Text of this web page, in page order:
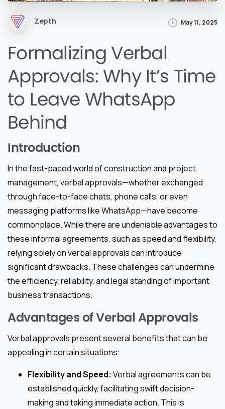
Zepth May 11, 2025
Formalizing Verbal
Approvals: Why It’s Time
to Leave WhatsApp
Behind
Introduction
In the fast-paced world of construction and project
management, verbal approvals—whether exchanged
through face-to-face chats, phone calls, or even
messaging platforms like WhatsApp—have become
commonplace. While there are undeniable advantages to
these informal agreements, such as speed and flexibility,
relying solely on verbal approvals can introduce
significant drawbacks. These challenges can undermine
the efficiency, reliability, and legal standing of important
business transactions.
Advantages of Verbal Approvals
Verbal approvals present several benefits that can be
appealing in certain situations:
Flexibility and Speed: Verbal agreements can be
established quickly, facilitating swift decision-
making and taking immediate action. This is